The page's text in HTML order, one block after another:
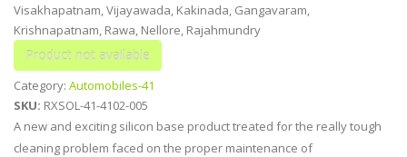
Visakhapatnam, Vijayawada, Kakinada, Gangavaram,
Krishnapatnam, Rawa, Nellore, Rajahmundry
Category: Automobiles-41
SKU: RXSOL-41-4102-005
A new and exciting silicon base product treated for the really tough
cleaning problem faced on the proper maintenance of